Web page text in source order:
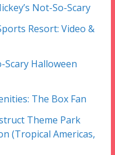
Not-So-Scary
Resort: Video &
Scary Halloween
The Box Fan
Theme Park
(Tropical Americas,